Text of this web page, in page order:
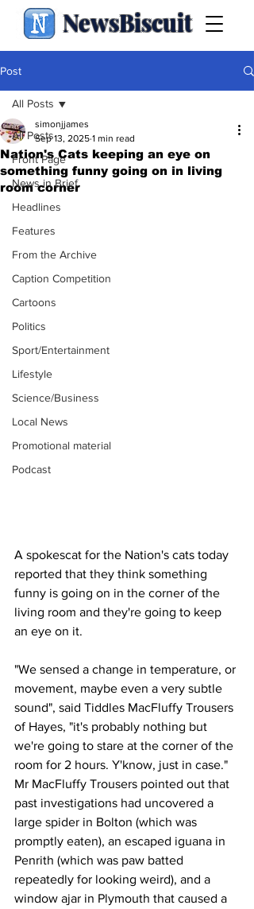
NewsBiscuit
Post
All Posts
Front Page
News in Brief
Headlines
Features
From the Archive
Caption Competition
Cartoons
Politics
Sport/Entertainment
Lifestyle
Science/Business
Local News
Promotional material
Podcast
All Posts
Nation's Cats keeping an eye on
something funny going on in living
room corner
simonjjames
Sep 13, 2025 1 min read
A spokescat for the Nation's cats today
reported that they think something
funny is going on in the corner of the
living room and they're going to keep
an eye on it.
"We sensed a change in temperature, or
movement, maybe even a very subtle
sound", said Tiddles MacFluffy Trousers
of Hayes, "it's probably nothing but
we're going to stare at the corner of the
room for 2 hours. Y'know, just in case."
Mr MacFluffy Trousers pointed out that
past investigations had uncovered a
large spider in Bolton (which was
promptly eaten), an escaped iguana in
Penrith (which was paw batted
repeatedly for looking weird), and a
window ajar in Plymouth that caused a